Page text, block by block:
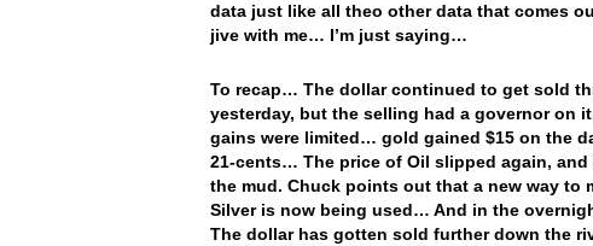
data just like all theo other data that comes
jive with me… I’m just saying…
To recap… The dollar continued to get sold
yesterday, but the selling had a governor on
gains were limited… gold gained $15 on the
21-cents… The price of Oil slipped again,
the mud. Chuck points out that a new way to
Silver is now being used… And in the
The dollar has gotten sold further down the